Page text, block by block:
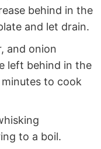
behind in the
and let drain.
and onion
left behind in the
to cook
to a boil.